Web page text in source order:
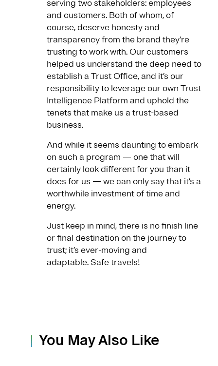
serving two stakeholders: employees
and customers. Both of whom, of
course, deserve honesty and
transparency from the brand they’re
trusting to work with. Our customers
helped us understand the deep need to
establish a Trust Office, and it’s our
responsibility to leverage our own Trust
Intelligence Platform and uphold the
tenets that make us a trust-based
business.
And while it seems daunting to embark
on such a program — one that will
certainly look different for you than it
does for us — we can only say that it’s a
worthwhile investment of time and
energy.
Just keep in mind, there is no finish line
or final destination on the journey to
trust; it’s ever-moving and
adaptable. Safe travels!
You May Also Like